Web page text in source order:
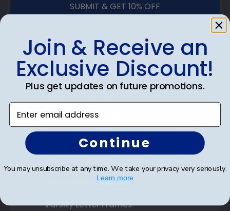
SUBMIT & GET 10% OFF
Shop Frames
Diploma Frames
Certificate Frames
Double Document Frames
Custom Frames
Varsity Letter Frames
Join & Receive an
Exclusive Discount!
Plus get updates on future promotions.
Enter email address
Continue
You may unsubscribe at any time. We take your privacy very seriously.
Learn more